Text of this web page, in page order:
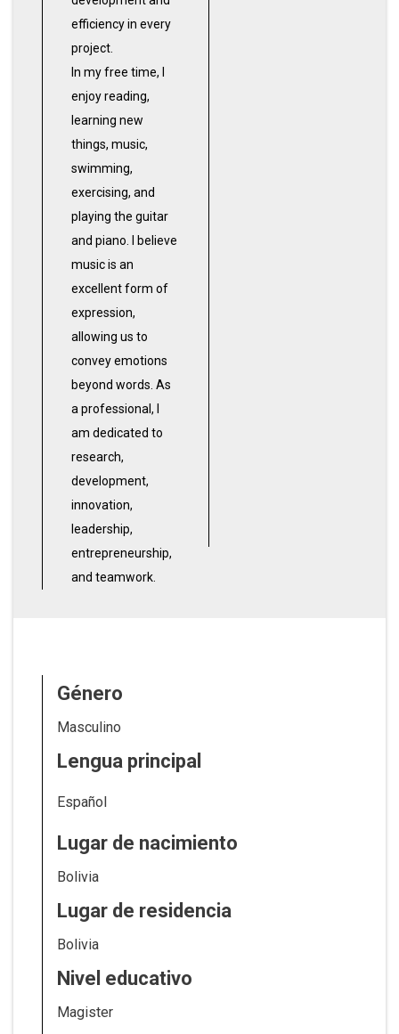
efficiency in every
project.
In my free time, I
enjoy reading,
learning new
things, music,
swimming,
exercising, and
playing the guitar
and piano. I believe
music is an
excellent form of
expression,
allowing us to
convey emotions
beyond words. As
a professional, I
am dedicated to
research,
development,
innovation,
leadership,
entrepreneurship,
and teamwork.
Género
Masculino
Lengua principal
Español
Lugar de nacimiento
Bolivia
Lugar de residencia
Bolivia
Nivel educativo
Magister